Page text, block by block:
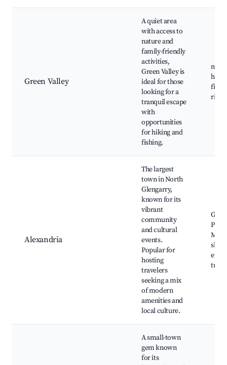
Green Valley
A quiet area
with access to
nature and
family-friendly
activities,
Green Valley is
ideal for those
looking for a
tranquil escape
with
opportunities
for hiking and
fishing.
Alexandria
The largest
town in North
Glengarry,
known for its
vibrant
community
and cultural
events.
Popular for
hosting
travelers
seeking a mix
of modern
amenities and
local culture.
trails
A small-town
gem known
for its